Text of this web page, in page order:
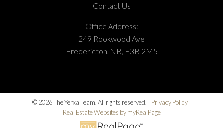
Contact Us
Office Address:
249 Rookwood Ave
Fredericton, NB, E3B 2M5
© 2026 The Yerxa Team. All rights reserved. | Privacy Policy|
Real Estate Websites by myRealPage